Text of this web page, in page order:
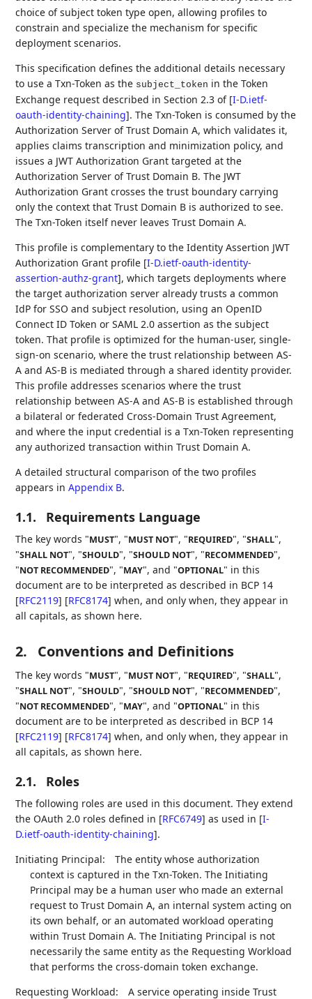
choice of subject token type open, allowing profiles to
constrain and specialize the mechanism for specific
deployment scenarios.
This specification defines the additional details necessary
to use a Txn-Token as the subject_token in the Token
Exchange request described in Section 2.3 of [I-D.ietf-
oauth-identity-chaining]. The Txn-Token is consumed by the
Authorization Server of Trust Domain A, which validates it,
applies claims transcription and minimization policy, and
issues a JWT Authorization Grant targeted at the
Authorization Server of Trust Domain B. The JWT
Authorization Grant crosses the trust boundary carrying
only the context that Trust Domain B is authorized to see.
The Txn-Token itself never leaves Trust Domain A.
This profile is complementary to the Identity Assertion JWT
Authorization Grant profile [I-D.ietf-oauth-identity-
assertion-authz-grant], which targets deployments where
the target authorization server already trusts a common
IdP for SSO and subject resolution, using an OpenID
Connect ID Token or SAML 2.0 assertion as the subject
token. That profile is optimized for the human-user, single-
sign-on scenario, where the trust relationship between AS-
A and AS-B is mediated through a shared identity provider.
This profile addresses scenarios where the trust
relationship between AS-A and AS-B is established through
a bilateral or federated Cross-Domain Trust Agreement,
and where the input credential is a Txn-Token representing
any authorized transaction within Trust Domain A.
A detailed structural comparison of the two profiles
appears inAppendix B.
1.1. Requirements Language
The key words "MUST", "MUST NOT", "REQUIRED", "SHALL",
"SHALL NOT", "SHOULD", "SHOULD NOT", "RECOMMENDED",
"NOT RECOMMENDED", "MAY", and "OPTIONAL" in this
document are to be interpreted as described in BCP 14
[RFC2119] [RFC8174] when, and only when, they appear in
all capitals, as shown here.
2. Conventions and Definitions
The key words "MUST", "MUST NOT", "REQUIRED", "SHALL",
"SHALL NOT", "SHOULD", "SHOULD NOT", "RECOMMENDED",
"NOT RECOMMENDED", "MAY", and "OPTIONAL" in this
document are to be interpreted as described in BCP 14
[RFC2119] [RFC8174] when, and only when, they appear in
all capitals, as shown here.
2.1. Roles
The following roles are used in this document. They extend
the OAuth 2.0 roles defined in [RFC6749] as used in [I-
D.ietf-oauth-identity-chaining].
Initiating Principal:
The entity whose authorization
context is captured in the Txn-Token. The Initiating
Principal may be a human user who made an external
request to Trust Domain A, an internal system acting on
its own behalf, or an automated workload operating
within Trust Domain A. The Initiating Principal is not
necessarily the same entity as the Requesting Workload
that performs the cross-domain token exchange.
Requesting Workload:
A service operating inside Trust